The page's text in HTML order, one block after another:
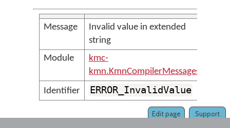
Message
Invalid value in extended
string
Module
kmc-
kmn.KmnCompilerMessages
Identifier
ERROR_InvalidValue
Support
Edit page